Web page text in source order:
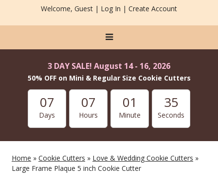
Welcome, Guest | Log In | Create Account
3 DAY SALE! August 14 - 16, 2026
50% OFF on Mini & Regular Size Cookie Cutters
07
Days
07
Hours
01
Minute
35
Seconds
Home » Cookie Cutters » Love & Wedding Cookie Cutters »
Large Frame Plaque 5 inch Cookie Cutter